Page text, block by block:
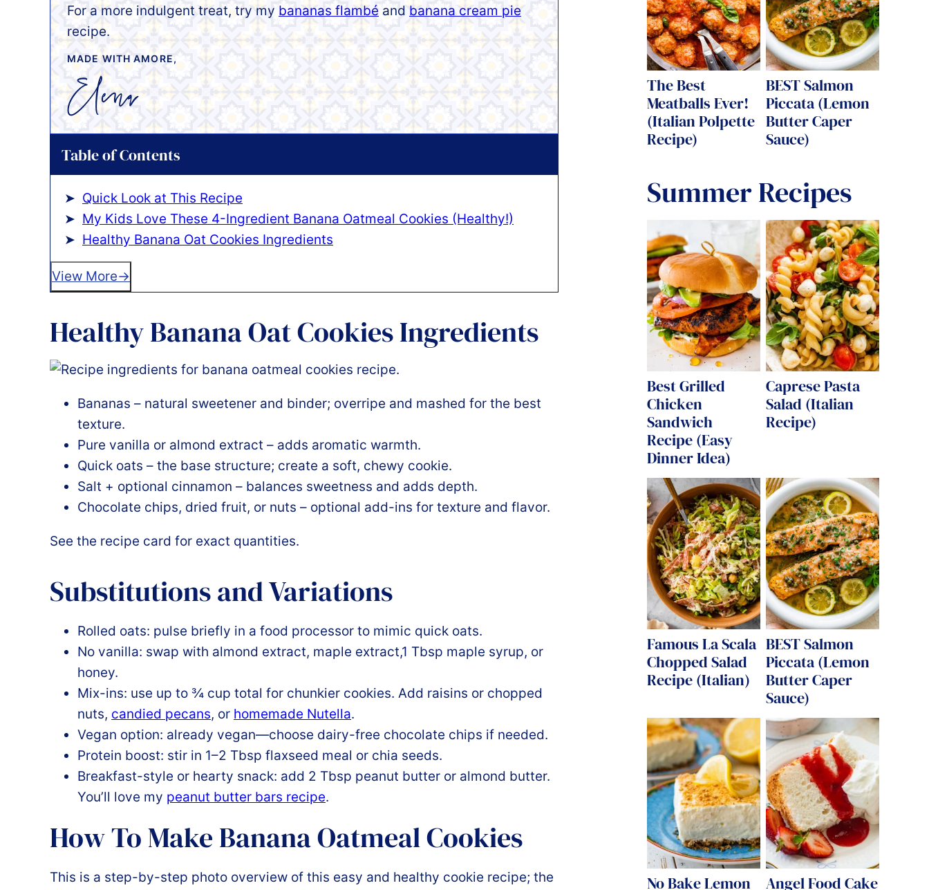
For a more indulgent treat, try my bananas flambé and banana cream pie
recipe.
MADE WITH AMORE,
Table of Contents
Quick Look at This Recipe
My Kids Love These 4-Ingredient Banana Oatmeal Cookies (Healthy!)
Healthy Banana Oat Cookies Ingredients
View More
Healthy Banana Oat Cookies Ingredients
Bananas – natural sweetener and binder; overripe and mashed for the best
texture.
Pure vanilla or almond extract – adds aromatic warmth.
Quick oats – the base structure; create a soft, chewy cookie.
Salt + optional cinnamon – balances sweetness and adds depth.
Chocolate chips, dried fruit, or nuts – optional add-ins for texture and flavor.
See the recipe card for exact quantities.
Substitutions and Variations
Rolled oats: pulse briefly in a food processor to mimic quick oats.
No vanilla: swap with almond extract, maple extract,1 Tbsp maple syrup, or
honey.
Mix-ins: use up to ¾ cup total for chunkier cookies. Add raisins or chopped
nuts, candied pecans, or homemade Nutella.
Vegan option: already vegan—choose dairy-free chocolate chips if needed.
Protein boost: stir in 1–2 Tbsp flaxseed meal or chia seeds.
Breakfast-style or hearty snack: add 2 Tbsp peanut butter or almond butter.
You’ll love my peanut butter bars recipe.
How To Make Banana Oatmeal Cookies
This is a step-by-step photo overview of this easy and healthy cookie recipe; the
The Best
Meatballs Ever!
(Italian Polpette
Recipe)
BEST Salmon
Piccata (Lemon
Butter Caper
Sauce)
Summer Recipes
Best Grilled
Chicken
Sandwich
Recipe (Easy
Dinner Idea)
Caprese Pasta
Salad (Italian
Recipe)
Famous La Scala
Chopped Salad
Recipe (Italian)
BEST Salmon
Piccata (Lemon
Butter Caper
Sauce)
No Bake Lemon Angel Food Cake